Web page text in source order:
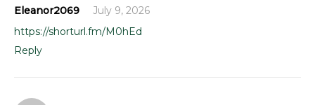
Eleanor2069
July 9, 2026
https://shorturl.fm/M0hEd
Reply